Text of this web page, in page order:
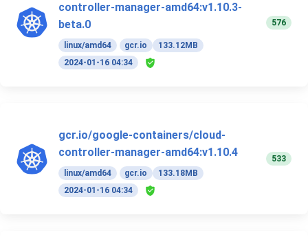
controller-manager-amd64:v1.10.3-
beta.0
linux/amd64 gcr.io
133.12MB
2024-01-16 04:34
576
gcr.io/google-containers/cloud-
controller-manager-amd64:v1.10.4
linux/amd64 gcr.io
133.18MB
2024-01-16 04:34
533